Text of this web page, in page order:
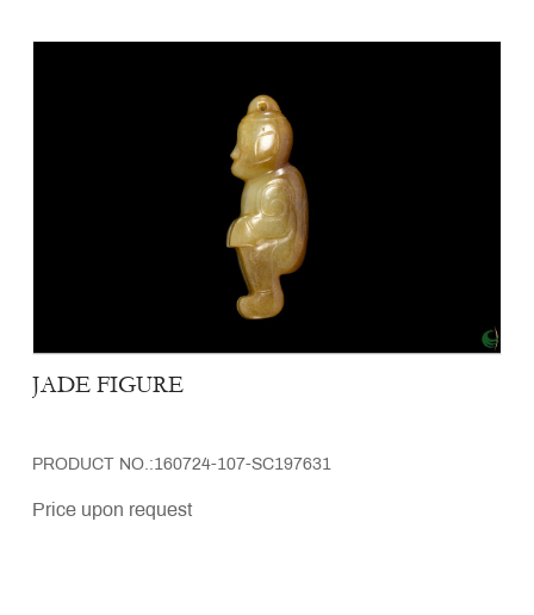
JADE FIGURE
PRODUCT NO.:160724-107-SC197631
Price upon request